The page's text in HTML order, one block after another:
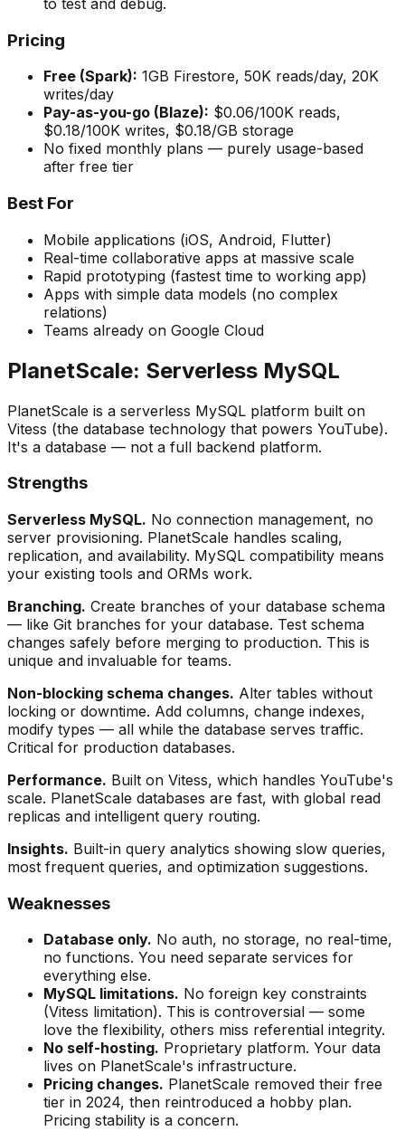
Pricing
Free (Spark): 1GB Firestore, 50K reads/day, 20K
writes/day
Pay-as-you-go (Blaze): $0.06/100K reads,
$0.18/100K writes, $0.18/GB storage
No fixed monthly plans — purely usage-based
after free tier
Best For
Mobile applications (iOS, Android, Flutter)
Real-time collaborative apps at massive scale
Rapid prototyping (fastest time to working app)
Apps with simple data models (no complex
relations)
Teams already on Google Cloud
PlanetScale: Serverless MySQL
PlanetScale is a serverless MySQL platform built on
Vitess (the database technology that powers YouTube).
It's a database — not a full backend platform.
Strengths
Serverless MySQL. No connection management, no
server provisioning. PlanetScale handles scaling,
replication, and availability. MySQL compatibility means
your existing tools and ORMs work.
Branching. Create branches of your database schema
— like Git branches for your database. Test schema
changes safely before merging to production. This is
unique and invaluable for teams.
Non-blocking schema changes. Alter tables without
locking or downtime. Add columns, change indexes,
modify types — all while the database serves traffic.
Critical for production databases.
Performance. Built on Vitess, which handles YouTube's
scale. PlanetScale databases are fast, with global read
replicas and intelligent query routing.
Insights. Built-in query analytics showing slow queries,
most frequent queries, and optimization suggestions.
Weaknesses
Database only. No auth, no storage, no real-time,
no functions. You need separate services for
everything else.
MySQL limitations. No foreign key constraints
(Vitess limitation). This is controversial — some
love the flexibility, others miss referential integrity.
No self-hosting. Proprietary platform. Your data
lives on PlanetScale's infrastructure.
Pricing changes. PlanetScale removed their free
tier in 2024, then reintroduced a hobby plan.
Pricing stability is a concern.